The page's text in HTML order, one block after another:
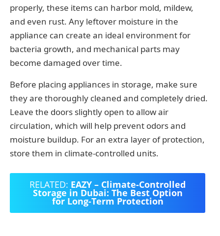
properly, these items can harbor mold, mildew,
and even rust. Any leftover moisture in the
appliance can create an ideal environment for
bacteria growth, and mechanical parts may
become damaged over time.
Before placing appliances in storage, make sure
they are thoroughly cleaned and completely dried.
Leave the doors slightly open to allow air
circulation, which will help prevent odors and
moisture buildup. For an extra layer of protection,
store them in climate-controlled units.
RELATED: EAZY – Climate-Controlled
Storage in Dubai: The Best Option
for Long-Term Protection